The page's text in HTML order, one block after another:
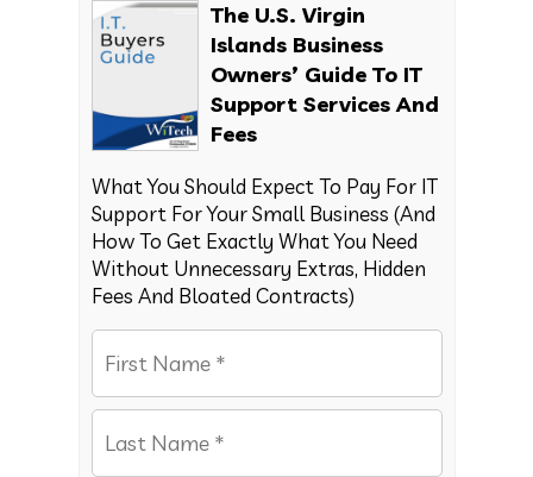
The U.S. Virgin
Islands Business
Owners’ Guide To IT
Support Services And
Fees
What You Should Expect To Pay For IT
Support For Your Small Business (And
How To Get Exactly What You Need
Without Unnecessary Extras, Hidden
Fees And Bloated Contracts)